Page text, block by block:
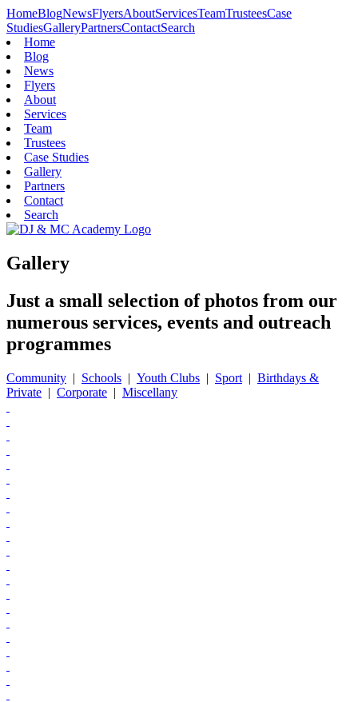
HomeBlogNewsFlyersAboutServicesTeamTrusteesCase
StudiesGalleryPartnersContactSearch
Home
Blog
News
Flyers
About
Services
Team
Trustees
Case Studies
Gallery
Partners
Contact
Search
Gallery
Just a small selection of photos from our
numerous services, events and outreach
programmes
Community | Schools | Youth Clubs | Sport | Birthdays &
Private | Corporate | Miscellany